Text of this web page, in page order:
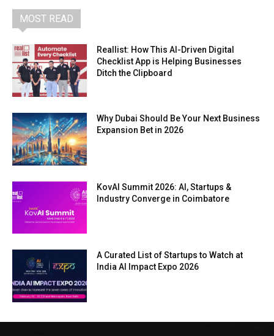
MOST READ
Reallist: How This AI-Driven Digital
Checklist App is Helping Businesses
Ditch the Clipboard
Why Dubai Should Be Your Next Business
Expansion Bet in 2026
KovAI Summit 2026: AI, Startups &
Industry Converge in Coimbatore
A Curated List of Startups to Watch at
India AI Impact Expo 2026